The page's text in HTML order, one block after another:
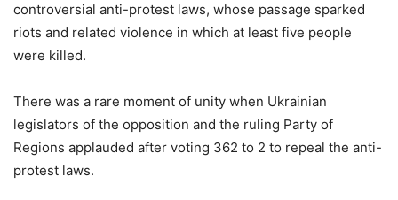
controversial anti-protest laws, whose passage sparked
riots and related violence in which at least five people
were killed.
There was a rare moment of unity when Ukrainian
legislators of the opposition and the ruling Party of
Regions applauded after voting 362 to 2 to repeal the anti-
protest laws.